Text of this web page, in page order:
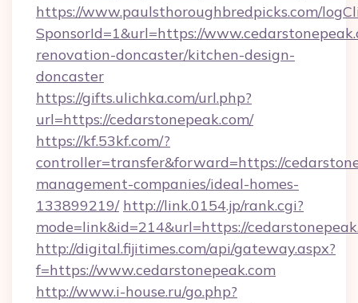
https://www.paulsthoroughbredpicks.com/
SponsorId=1&url=https://
renovation-doncaster/kitchen-design-
doncaster
https://gifts.ulichka.com/url.php?
url=https://cedarstonepeak.com/
https://kf.53kf.com/?
controller=transfer&forward=https://
management-companies/ideal-homes-
133899219/ http://link.0154.jp/rank.cgi?
mode=link&id=214&url=https://
http://digital.fijitimes.com/api/gateway.aspx?
f=https://www.cedarstonepeak.com
http://www.i-house.ru/go.php?